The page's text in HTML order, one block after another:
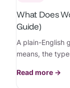
What Does
Guide)
A plain-English
means, the
Read more →